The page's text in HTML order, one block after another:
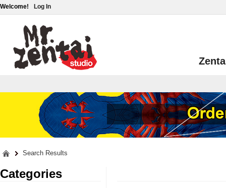
Welcome! Log In
Search Results
Categories